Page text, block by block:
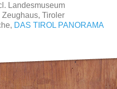
Landesmuseum
Tiroler
DAS TIROL PANORAMA